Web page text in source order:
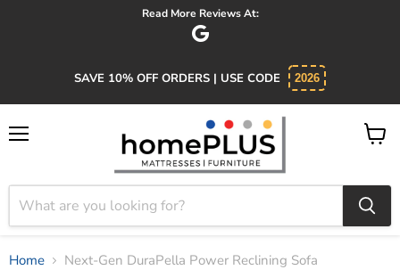
Read More Reviews At:
SAVE 10% OFF ORDERS | USE CODE 2026
View
Home Next-Gen DuraPella Power Reclining Sofa